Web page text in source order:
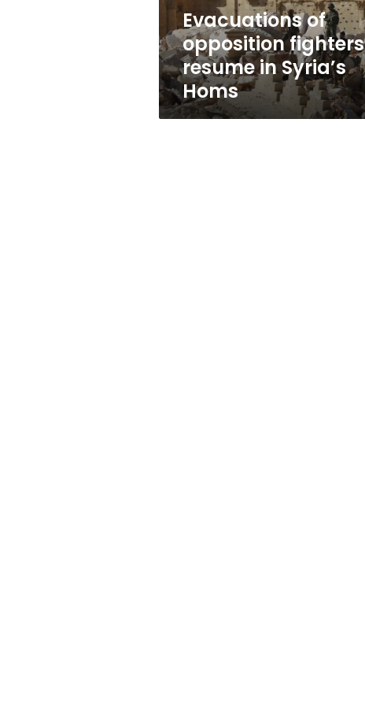
Homs
Evacuations of
opposition fighters
resume in Syria’s
Homs